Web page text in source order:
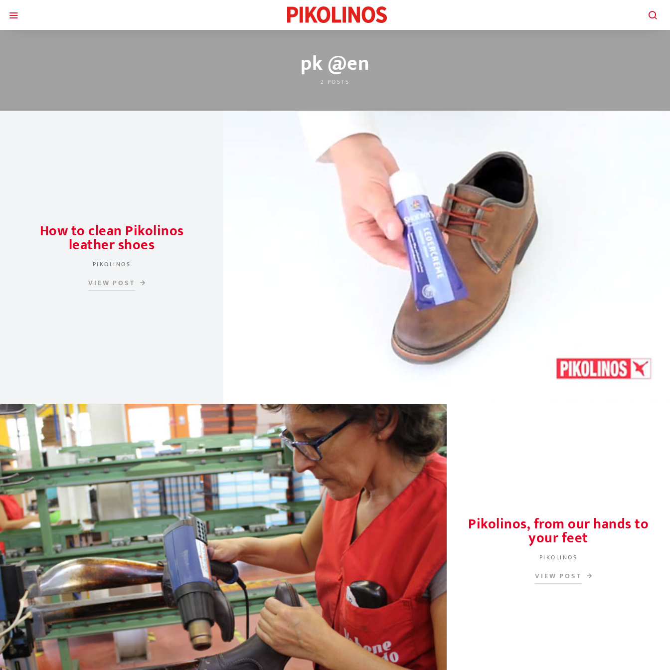
pk @en
2 POSTS
How to clean Pikolinos
leather shoes
PIKOLINOS
VIEW POST
Pikolinos, from our hands to
your feet
PIKOLINOS
VIEW POST